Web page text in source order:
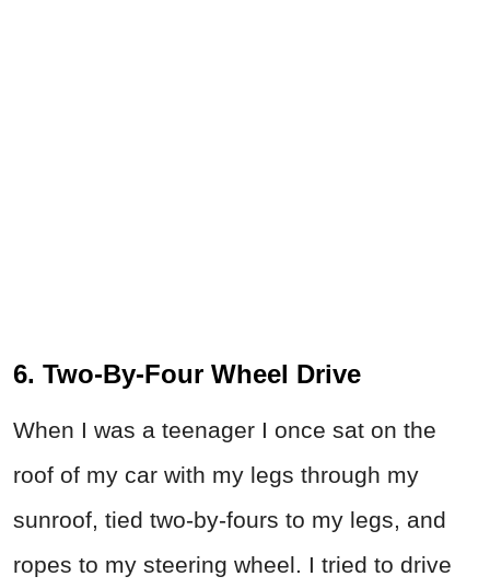
6. Two-By-Four Wheel Drive
When I was a teenager I once sat on the
roof of my car with my legs through my
sunroof, tied two-by-fours to my legs, and
ropes to my steering wheel. I tried to drive